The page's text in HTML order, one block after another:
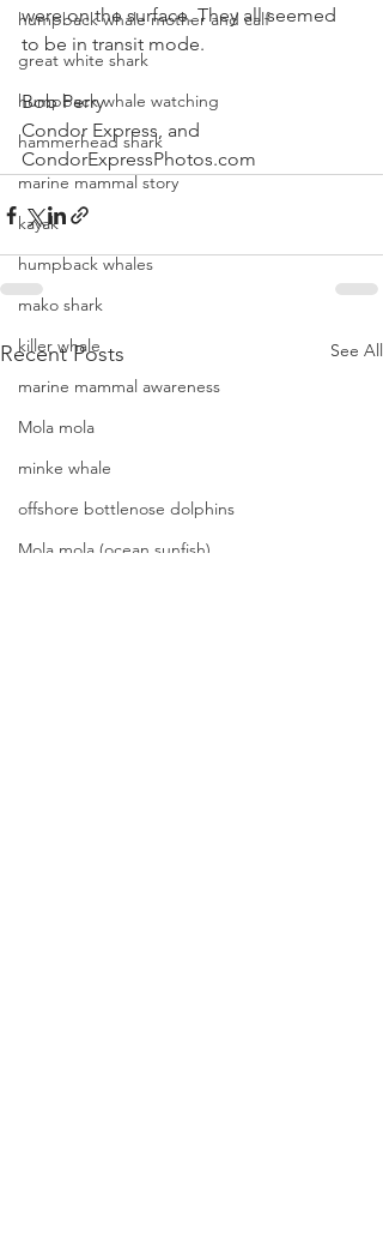
humpback whale mother and calf
great white shark
humpback whale watching
hammerhead shark
marine mammal story
kayak
humpback whales
mako shark
killer whale
marine mammal awareness
Mola mola
minke whale
offshore bottlenose dolphins
Mola mola (ocean sunfish)
were on the surface. They all seemed
to be in transit mode.
Bob Perry
Condor Express, and
CondorExpressPhotos.com
Recent Posts See All